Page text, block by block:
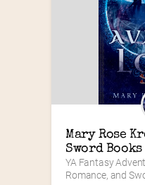
Mary Rose
Sword Books
YA Fantasy
Romance, and